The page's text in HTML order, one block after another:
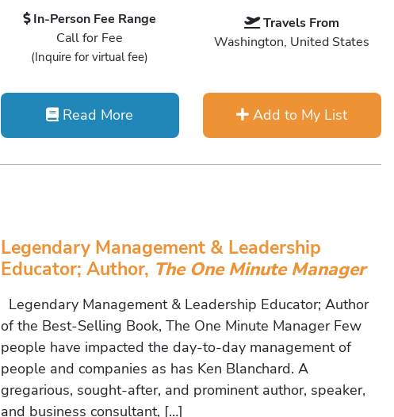
In-Person Fee Range
Call for Fee
(Inquire for virtual fee)
Travels From
Washington, United States
Read More Add to My List
Legendary Management & Leadership
Educator; Author, The One Minute Manager
Legendary Management & Leadership Educator; Author
of the Best-Selling Book, The One Minute Manager Few
people have impacted the day-to-day management of
people and companies as has Ken Blanchard. A
gregarious, sought-after, and prominent author, speaker,
and business consultant, […]